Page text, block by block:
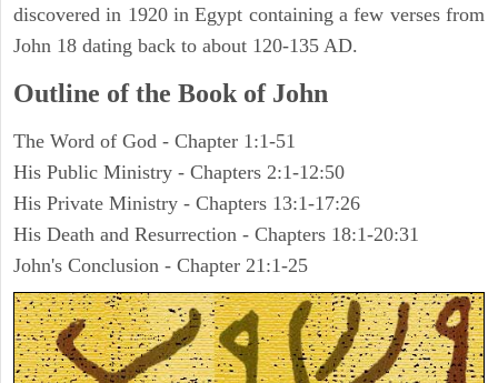
discovered in 1920 in Egypt containing a few verses from
John 18 dating back to about 120-135 AD.
Outline of the Book of John
The Word of God - Chapter 1:1-51
His Public Ministry - Chapters 2:1-12:50
His Private Ministry - Chapters 13:1-17:26
His Death and Resurrection - Chapters 18:1-20:31
John's Conclusion - Chapter 21:1-25